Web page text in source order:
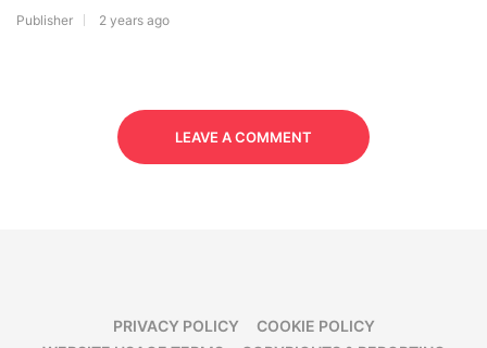
Publisher 2 years ago
LEAVE A COMMENT
PRIVACY POLICY
COOKIE POLICY